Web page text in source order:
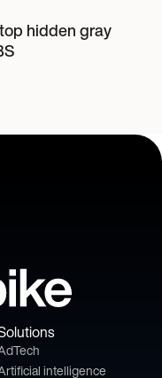
hidden gray
intelligence